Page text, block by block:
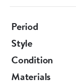
Period
Style
Condition
Materials